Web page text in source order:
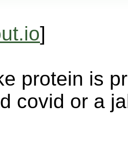
]
protein is
covid or a